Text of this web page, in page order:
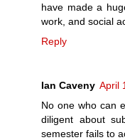
have made a
work, and social
Reply
Ian Caveny April
No one who can
diligent about
semester fails to